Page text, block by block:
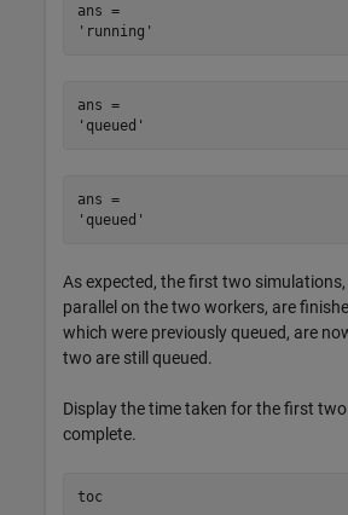
ans =
ans =
ans =
As expected, the first two
parallel on the two workers, are
which were previously queued, are
two are still queued.
Display the time taken for the first
complete.
toc